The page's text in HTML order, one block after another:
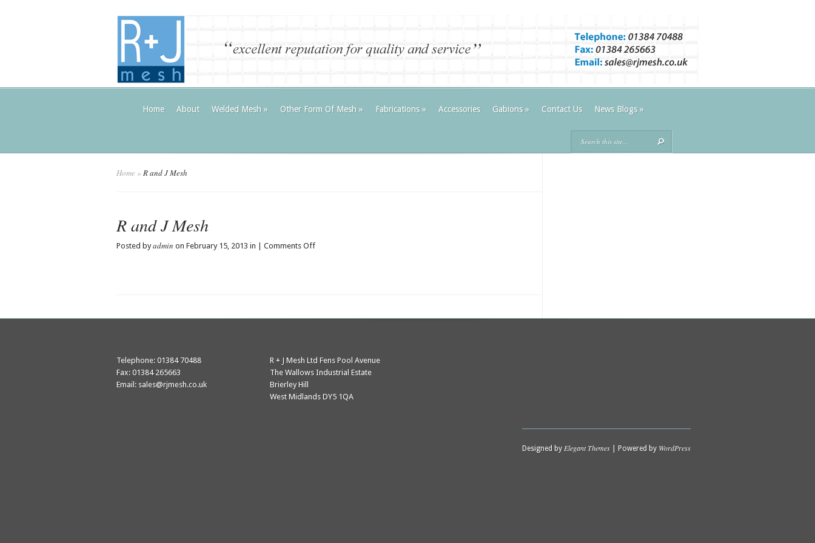
Home About Welded Mesh » Other Form Of Mesh » Fabrications » Accessories Gabions » Contact Us News Blogs »
Home » R and J Mesh
R and J Mesh
Posted byadmin on February 15, 2013 in | Comments Offon
Telephone: 01384 70488
Fax: 01384 265663
Email: sales@rjmesh.co.uk
R + J Mesh Ltd Fens Pool Avenue
The Wallows Industrial Estate
Brierley Hill
West Midlands DY5 1QA
Designed by Elegant Themes | Powered by WordPress